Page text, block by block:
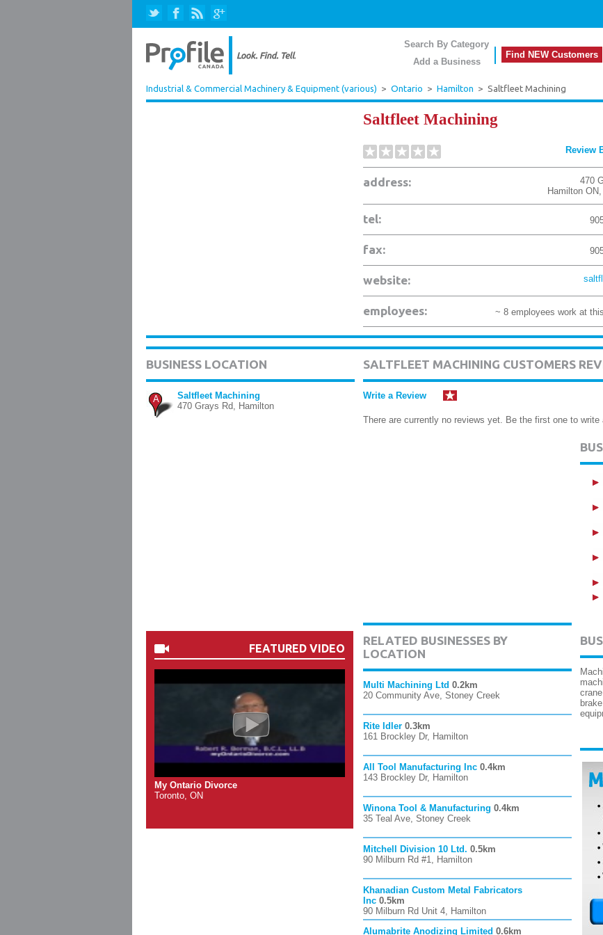
Search By Category
Add a Business
Find NEW Customers
Industrial & Commercial Machinery & Equipment (various) > Ontario > Hamilton > Saltfleet Machining
Saltfleet Machining
Review
address: 470
Hamilton ON,
tel:
fax:
website:
employees: ~ 8 employees work at
BUSINESS LOCATION
A
Saltfleet Machining
470 Grays Rd, Hamilton
FEATURED VIDEO
My Ontario Divorce
Toronto, ON
SALTFLEET MACHINING CUSTOMERS
Write a Review
There are currently no reviews yet. Be the first one to write
RELATED BUSINESSES BY
LOCATION
Multi Machining Ltd 0.2km
20 Community Ave, Stoney Creek
Rite Idler 0.3km
161 Brockley Dr, Hamilton
All Tool Manufacturing Inc 0.4km
143 Brockley Dr, Hamilton
Winona Tool & Manufacturing 0.4km
35 Teal Ave, Stoney Creek
Mitchell Division 10 Ltd. 0.5km
90 Milburn Rd #1, Hamilton
Khanadian Custom Metal Fabricators
Inc 0.5km
90 Milburn Rd Unit 4, Hamilton
Alumabrite Anodizing Limited 0.6km